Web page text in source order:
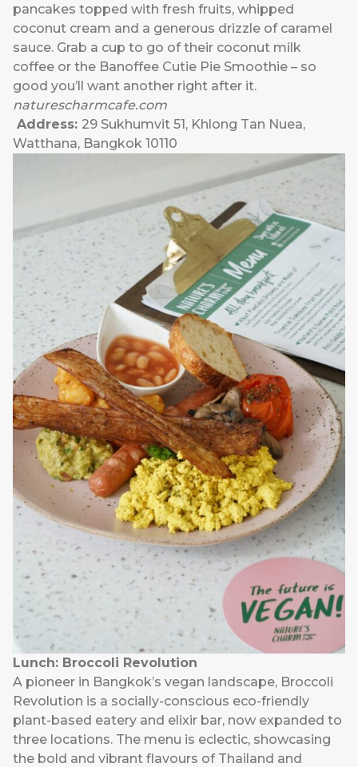
pancakes topped with fresh fruits, whipped
coconut cream and a generous drizzle of caramel
sauce. Grab a cup to go of their coconut milk
coffee or the Banoffee Cutie Pie Smoothie – so
good you’ll want another right after it.
naturescharmcafe.com
Address: 29 Sukhumvit 51, Khlong Tan Nuea,
Watthana, Bangkok 10110
Lunch: Broccoli Revolution
A pioneer in Bangkok’s vegan landscape, Broccoli
Revolution is a socially-conscious eco-friendly
plant-based eatery and elixir bar, now expanded to
three locations. The menu is eclectic, showcasing
the bold and vibrant flavours of Thailand and